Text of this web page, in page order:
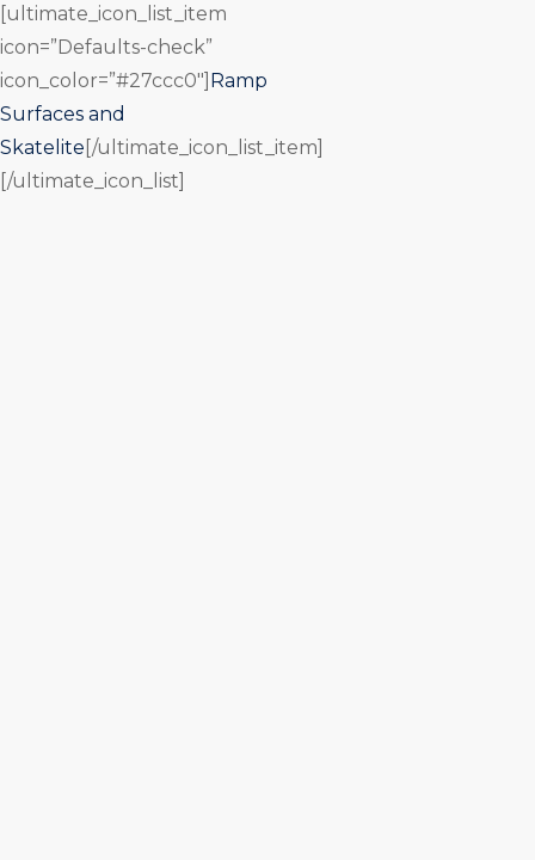
[ultimate_icon_list_item
icon=”Defaults-check”
icon_color=”#27ccc0″] Ramp
Surfaces and
Skatelite [/ultimate_icon_list_item]
[/ultimate_icon_list]